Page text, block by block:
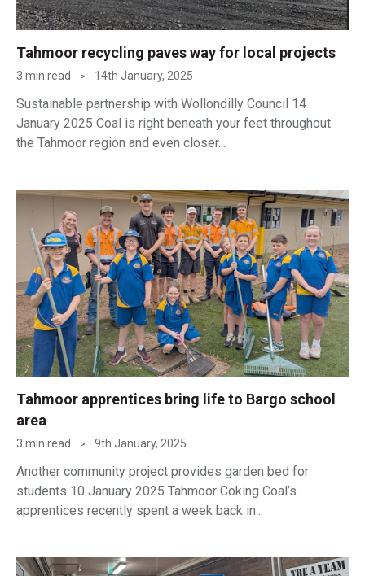
Tahmoor recycling paves way for local projects
3 min read > 14th January, 2025
Sustainable partnership with Wollondilly Council 14
January 2025 Coal is right beneath your feet throughout
the Tahmoor region and even closer...
Tahmoor apprentices bring life to Bargo school
area
3 min read > 9th January, 2025
Another community project provides garden bed for
students 10 January 2025 Tahmoor Coking Coal’s
apprentices recently spent a week back in...